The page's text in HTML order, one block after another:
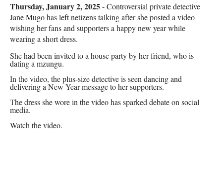
Thursday, January 2, 2025- Controversial private detective
Jane Mugo has left netizens talking after she posted a video
wishing her fans and supporters a happy new year while
wearing a short dress.
She had been invited to a house party by her friend, who is
dating a mzungu.
In the video, the plus-size detective is seen dancing and
delivering a New Year message to her supporters.
The dress she wore in the video has sparked debate on social
media.
Watch the video.